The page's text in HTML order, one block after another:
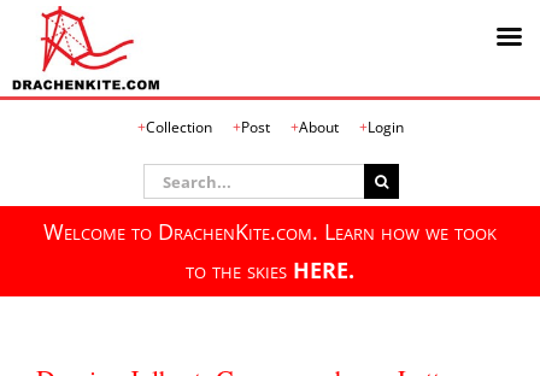
Collection Post About Login
Search
for:
Welcome to DrachenKite.com. Learn how we took
to the skies HERE.